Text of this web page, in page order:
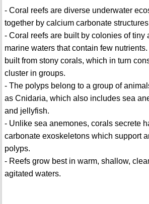
- Coral reefs are diverse underwater
together by calcium carbonate
- Coral reefs are built by colonies of tiny
marine waters that contain few
built from stony corals, which in turn
cluster in groups.
- The polyps belong to a group of
as Cnidaria, which also includes sea
and jellyfish.
- Unlike sea anemones, corals secrete
carbonate exoskeletons which support
polyps.
- Reefs grow best in warm, shallow,
agitated waters.